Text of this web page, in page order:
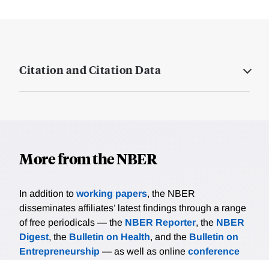
Citation and Citation Data
More from the NBER
In addition to working papers, the NBER
disseminates affiliates’ latest findings through a range
of free periodicals — the NBER Reporter, the NBER
Digest, the Bulletin on Health, and the Bulletin on
Entrepreneurship — as well as online conference